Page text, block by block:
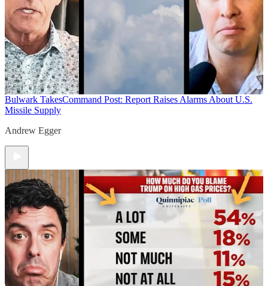
Bulwark TakesCommand Post: Report Raises Alarms About U.S.
Missile Supply
Andrew Egger